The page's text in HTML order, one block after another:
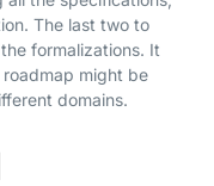
The last two to
formalizations. It
might be
domains.